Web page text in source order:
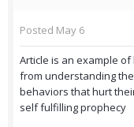
Posted May 6
Article is an example
from understanding
behaviors that hurt
self fulfilling prophecy